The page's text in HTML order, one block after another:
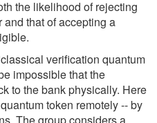
the likelihood of rejecting
and that of accepting a
verification quantum
impossible that the
to the bank physically. Here
token remotely -- by
The group considers a